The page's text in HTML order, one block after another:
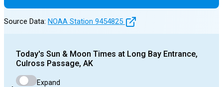
Source Data: NOAA Station 9454825
Today's Sun & Moon Times at Long Bay Entrance,
Culross Passage, AK
Expand